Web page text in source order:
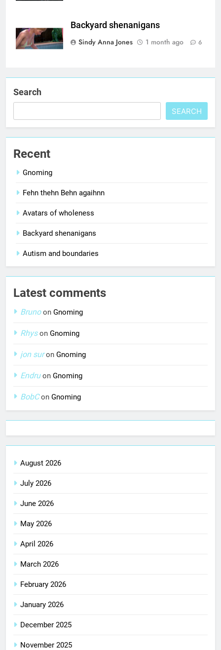
Backyard shenanigans
Sindy Anna Jones
1 month ago 6
Search
SEARCH
Recent
Gnoming
Fehn thehn Behn agaihnn
Avatars of wholeness
Backyard shenanigans
Autism and boundaries
Latest comments
Brunoon Gnoming
Rhyson Gnoming
jon suron Gnoming
Endruon Gnoming
BobCon Gnoming
August 2026
July 2026
June 2026
May 2026
April 2026
March 2026
February 2026
January 2026
December 2025
November 2025